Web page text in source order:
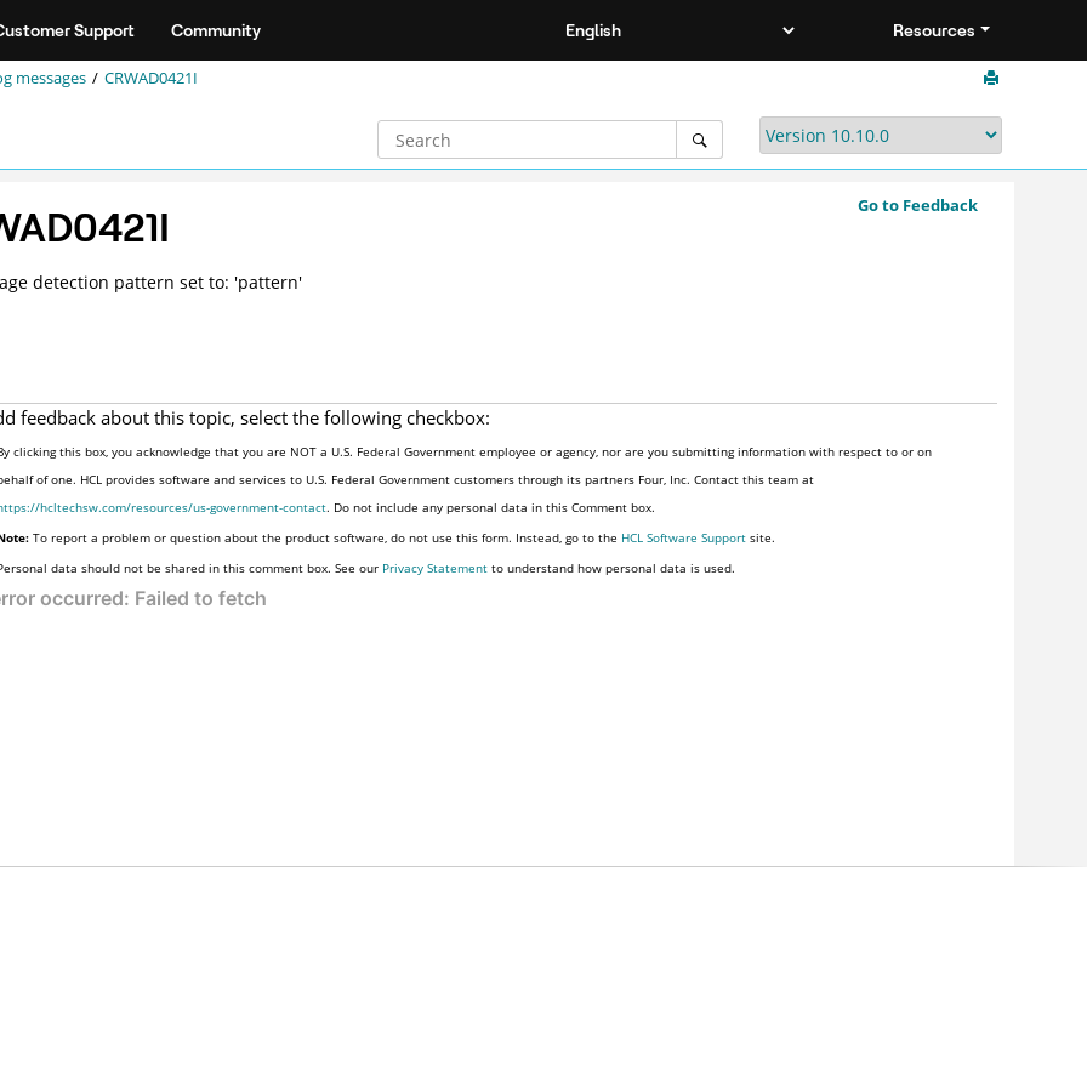
Support Community Resources
messages CRWAD0421I
Go to Feedback
detection pattern set to: 'pattern'
feedback about this topic, select the following checkbox:
clicking this box, you acknowledge that you are NOT a U.S. Federal Government employee or agency, nor are you submitting information with respect to or on
of one. HCL provides software and services to U.S. Federal Government customers through its partners Four, Inc. Contact this team at
hcltechsw.com/resources/us-government-contact. Do not include any personal data in this Comment box.
To report a problem or question about the product software, do not use this form. Instead, go to the HCL Software Support site.
data should not be shared in this comment box. See our Privacy Statement to understand how personal data is used.